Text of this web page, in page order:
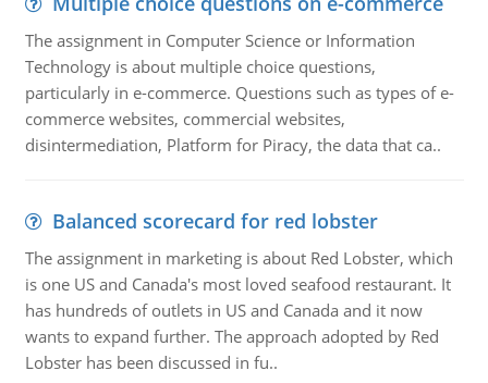
The assignment in Computer Science or Information
Technology is about multiple choice questions,
particularly in e-commerce. Questions such as types of e-
commerce websites, commercial websites,
disintermediation, Platform for Piracy, the data that ca..
Balanced scorecard for red lobster
The assignment in marketing is about Red Lobster, which
is one US and Canada's most loved seafood restaurant. It
has hundreds of outlets in US and Canada and it now
wants to expand further. The approach adopted by Red
Lobster has been discussed in fu..